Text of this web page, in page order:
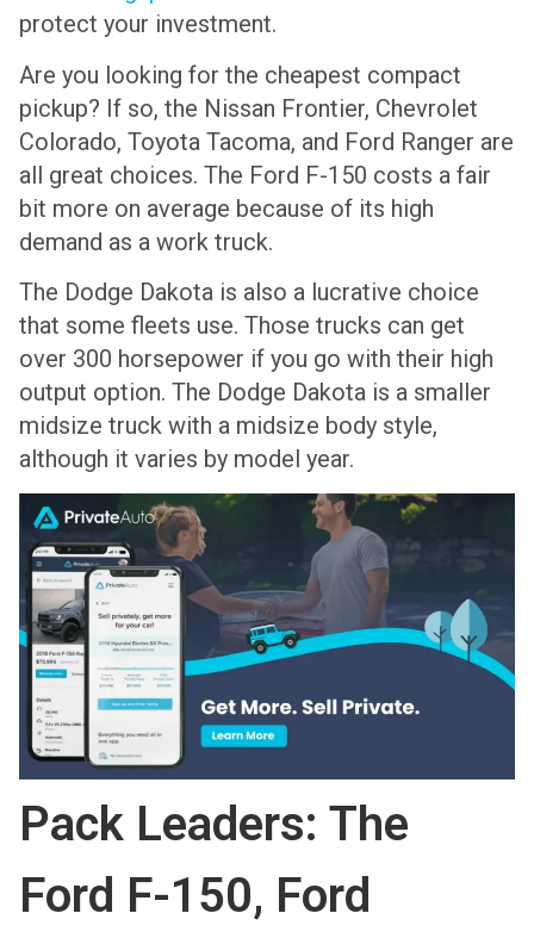
protect your investment.
Are you looking for the cheapest compact
pickup? If so, the Nissan Frontier, Chevrolet
Colorado, Toyota Tacoma, and Ford Ranger are
all great choices. The Ford F-150 costs a fair
bit more on average because of its high
demand as a work truck.
The Dodge Dakota is also a lucrative choice
that some fleets use. Those trucks can get
over 300 horsepower if you go with their high
output option. The Dodge Dakota is a smaller
midsize truck with a midsize body style,
although it varies by model year.
Pack Leaders: The
Ford F-150, Ford